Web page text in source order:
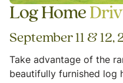
Log Home
September 11 & 12,
Take advantage of the
beautifully furnished log